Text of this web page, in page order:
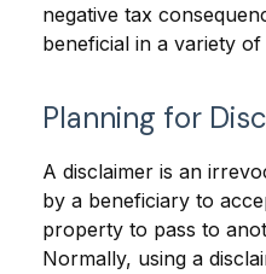
negative tax
beneficial in a variety of
Planning for
A disclaimer is an
by a beneficiary to
property to pass to
Normally, using a